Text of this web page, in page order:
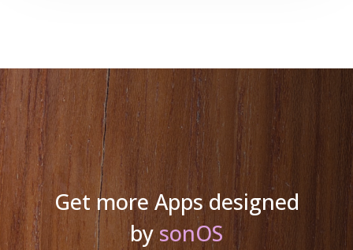
Get more Apps designed
bysonOS